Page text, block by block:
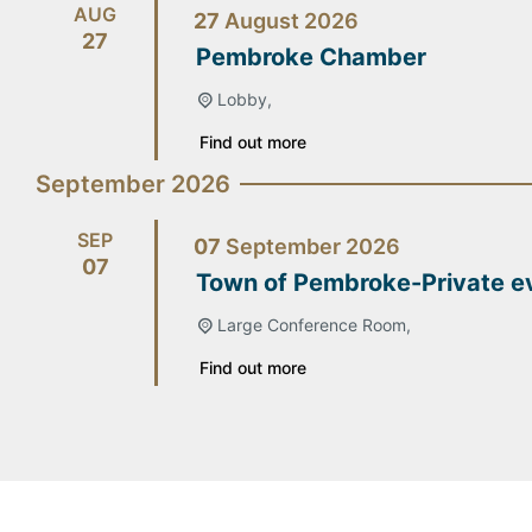
AUG
27
27 August 2026
Pembroke Chamber
Lobby,
Find out more
September 2026
SEP
07
07 September 2026
Town of Pembroke-Private
Large Conference Room,
Find out more